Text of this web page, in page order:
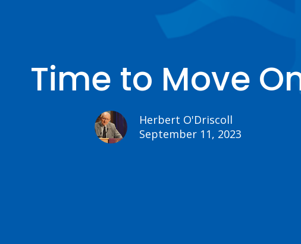
Time to Move
Herbert O'Driscoll
September 11, 2023